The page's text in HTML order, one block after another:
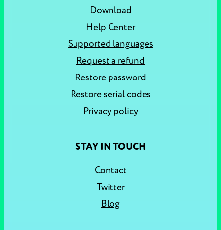
Download
Help Center
Supported languages
Request a refund
Restore password
Restore serial codes
Privacy policy
STAY IN TOUCH
Contact
Twitter
Blog